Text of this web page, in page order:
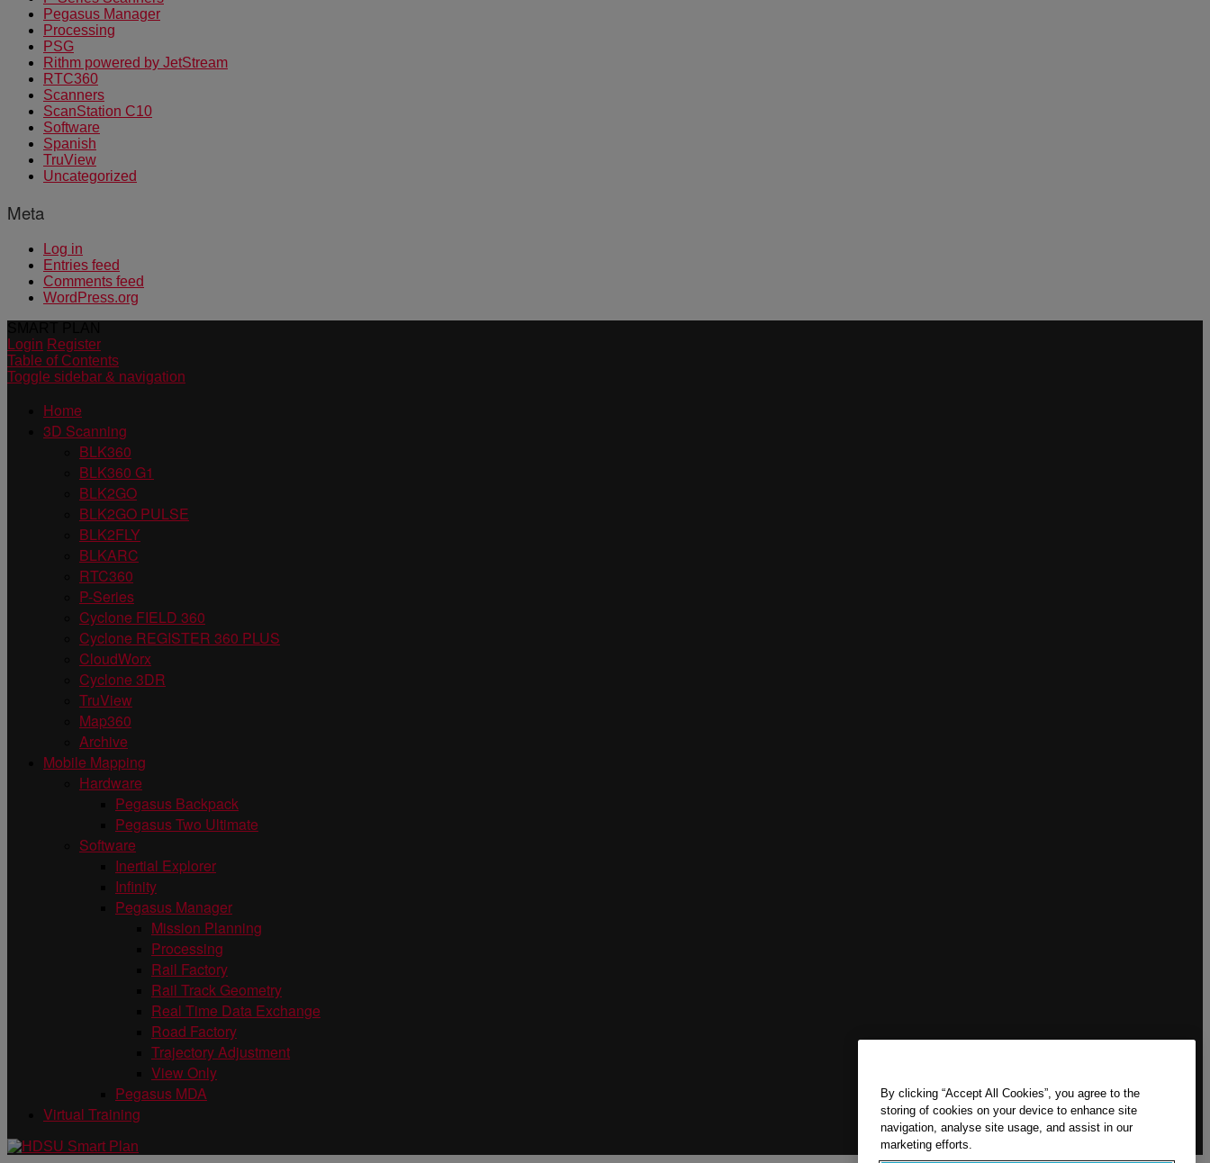
Pegasus Manager
Processing
PSG
Rithm powered by JetStream
RTC360
Scanners
ScanStation C10
Software
Spanish
TruView
Uncategorized
Meta
Log in
Entries feed
Comments feed
WordPress.org
Login Register
Table of Contents
Toggle sidebar & navigation
Home
3D Scanning
BLK360
BLK360 G1
BLK2GO
BLK2GO PULSE
BLK2FLY
BLKARC
RTC360
P-Series
Cyclone FIELD 360
Cyclone REGISTER 360 PLUS
CloudWorx
Cyclone 3DR
TruView
Map360
Archive
Mobile Mapping
Hardware
Pegasus Backpack
Pegasus Two Ultimate
Software
Inertial Explorer
Infinity
Pegasus Manager
Mission Planning
Processing
Rail Factory
Rail Track Geometry
Real Time Data Exchange
Road Factory
Trajectory Adjustment
View Only
Pegasus MDA
Virtual Training
By clicking “Accept All Cookies”, you agree to the
storing of cookies on your device to enhance site
navigation, analyse site usage, and assist in our
marketing efforts.